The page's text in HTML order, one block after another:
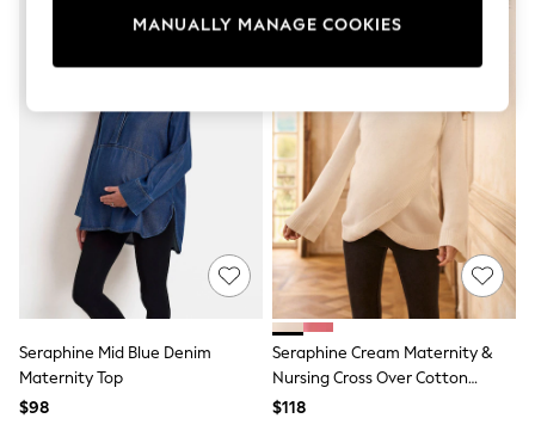
Swimwear
Tops
Trending: Top & Short Sets
Toy Story
Summer Dresses
All Summer Shop
Tops
Dresses
Shorts
Sandals & Sliders
Sun Safe Swimwear
All Footwear
Boots
Smart Shoes
Sneakers
Seraphine Mid Blue Denim
Maternity Top
$98
Seraphine Cream Maternity &
Nursing Cross Over Cotton
Jumper
$118
MANUALLY MANAGE COOKIES